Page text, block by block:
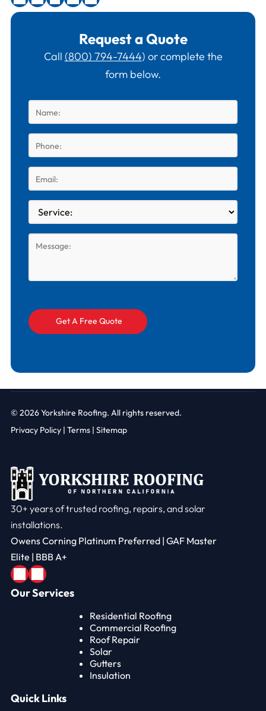
Request a Quote
Call (800) 794-7444) or complete the
form below.
© 2026Yorkshire Roofing. All rights reserved.
Privacy Policy | Terms | Sitemap
30+ years of trusted roofing, repairs, and solar
installations.
Owens Corning Platinum Preferred | GAF Master
Elite | BBB A+
Our Services
Residential Roofing
Commercial Roofing
Roof Repair
Solar
Gutters
Insulation
Quick Links